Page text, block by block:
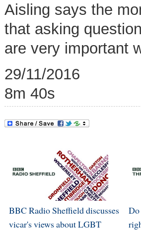
Aisling says the
that asking
are very important
29/11/2016
8m 40s
BBC Radio Sheffield discusses
vicar's views about LGBT